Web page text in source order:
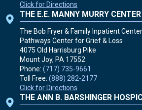
Click for Directions
THE E.E. MANNY MURRY CENTER
The Bob Fryer & Family Inpatient Center
Pathways Center for Grief & Loss
4075 Old Harrisburg Pike
Mount Joy, PA 17552
Phone: (717) 735-9661
Toll Free: (888) 282-2177
Click for Directions
THE ANN B. BARSHINGER